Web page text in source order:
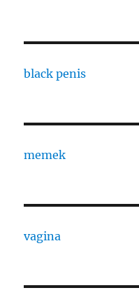
black penis
memek
vagina